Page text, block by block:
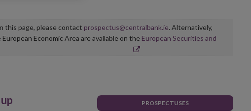
this page, please contact prospectus@centralbank.ie. Alternatively,
Economic Area are available on the European Securities and
PROSPECTUSES